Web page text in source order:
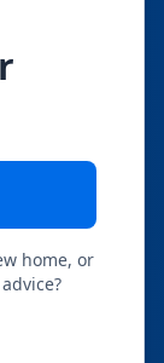
home, or